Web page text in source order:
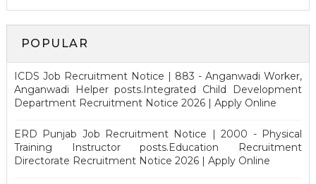
POPULAR
ICDS Job Recruitment Notice | 883 - Anganwadi Worker,
Anganwadi Helper posts.Integrated Child Development
Department Recruitment Notice 2026 | Apply Online
ERD Punjab Job Recruitment Notice | 2000 - Physical
Training Instructor posts.Education Recruitment
Directorate Recruitment Notice 2026 | Apply Online